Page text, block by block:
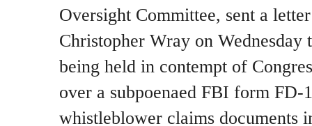
Oversight Committee, sent a
Christopher Wray on
being held in contempt of
over a subpoenaed FBI form FD-
whistleblower claims documents